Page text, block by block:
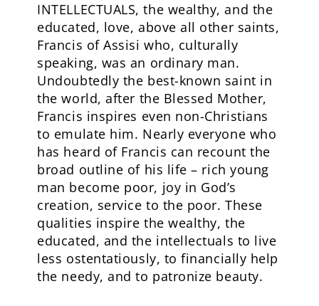
INTELLECTUALS, the wealthy, and the
educated, love, above all other saints,
Francis of Assisi who, culturally
speaking, was an ordinary man.
Undoubtedly the best-known saint in
the world, after the Blessed Mother,
Francis inspires even non-Christians
to emulate him. Nearly everyone who
has heard of Francis can recount the
broad outline of his life – rich young
man become poor, joy in God’s
creation, service to the poor. These
qualities inspire the wealthy, the
educated, and the intellectuals to live
less ostentatiously, to financially help
the needy, and to patronize beauty.